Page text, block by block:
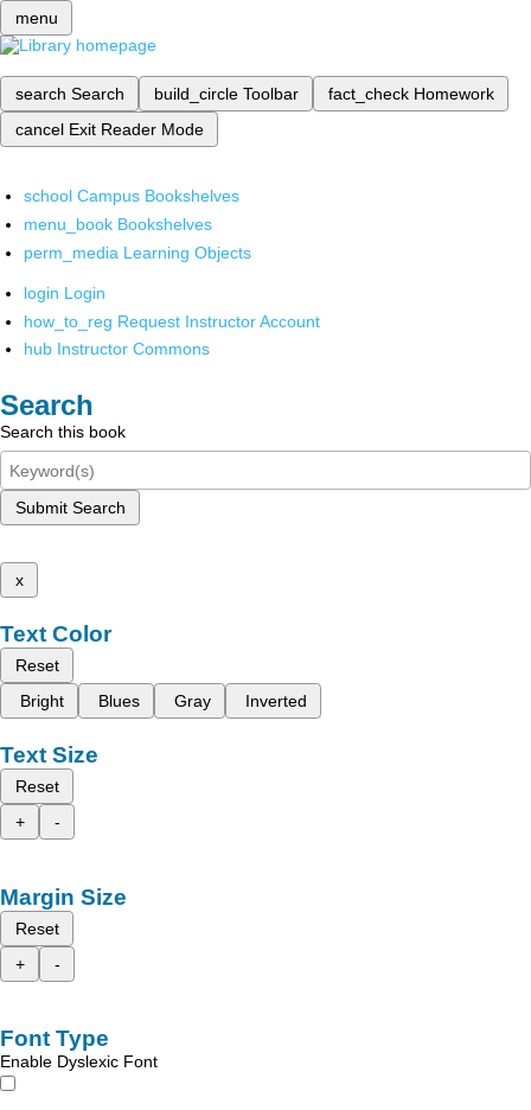
menu
search Search build_circle Toolbar fact_check Homework
cancel Exit Reader Mode
school Campus Bookshelves
menu_book Bookshelves
perm_media Learning Objects
login Login
how_to_reg Request Instructor Account
hub Instructor Commons
Search
Search this book
Submit Search
x
Text Color
Reset
Bright
Blues Gray Inverted
Text Size
Reset
+
-
Margin Size
Reset
+
-
Font Type
Enable Dyslexic Font